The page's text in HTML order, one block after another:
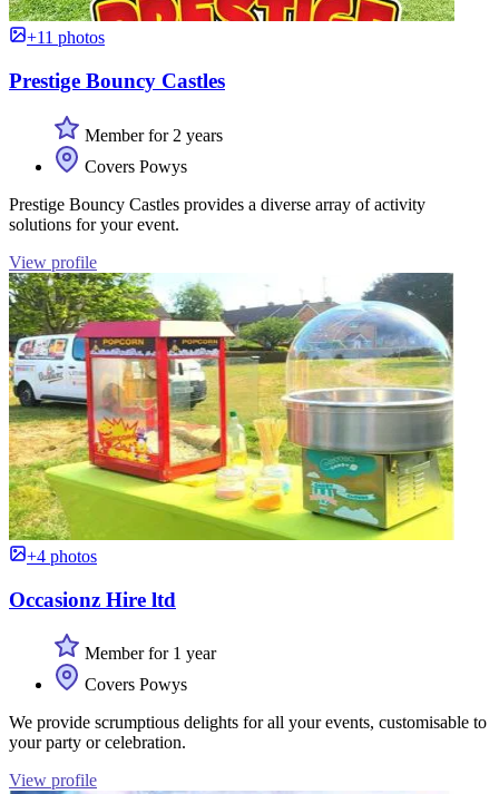
+11 photos
Prestige Bouncy Castles
Member for 2 years
Covers Powys
Prestige Bouncy Castles provides a diverse array of activity
solutions for your event.
View profile
+4 photos
Occasionz Hire ltd
Member for 1 year
Covers Powys
We provide scrumptious delights for all your events, customisable to
your party or celebration.
View profile